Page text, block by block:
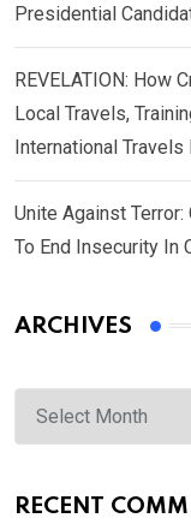
Presidential
REVELATION: How
Local Travels,
International Travels
Unite Against
To End Insecurity In
ARCHIVES
Archives
RECENT